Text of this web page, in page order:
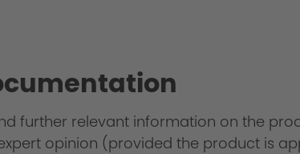
further relevant information on the
opinion (provided the product is